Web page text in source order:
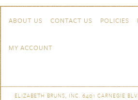
Navigation
ABOUT US CONTACT US POLICIES
MY ACCOUNT
ELIZABETH BRUNS, INC. 6401 CARNEGIE